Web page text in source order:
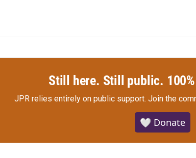
Still here. Still public.
JPR relies entirely on public support. Join the
🤍 Donate